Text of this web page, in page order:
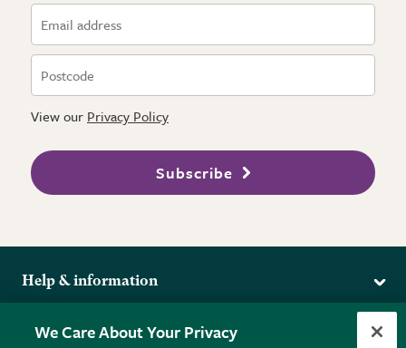
View our Privacy Policy
Subscribe
Help & information
Returns
More from the RHS
We Care About Your Privacy